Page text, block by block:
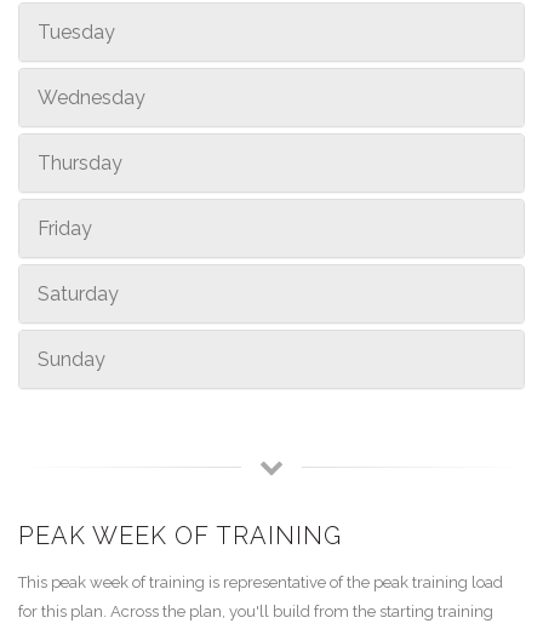
Tuesday
Wednesday
Thursday
Friday
Saturday
Sunday
PEAK WEEK OF TRAINING
This peak week of training is representative of the peak training load
for this plan. Across the plan, you'll build from the starting training